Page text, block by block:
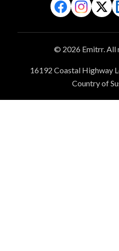
© 2026 Emitrr. All
16192 Coastal Highway
Country of